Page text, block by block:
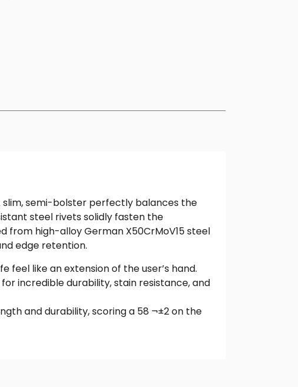
slim, semi-bolster perfectly balances the
steel rivets solidly fasten the
from high-alloy German X50CrMoV15 steel
edge retention.
like an extension of the user’s hand.
incredible durability, stain resistance, and
and durability, scoring a 58 ¬±2 on the